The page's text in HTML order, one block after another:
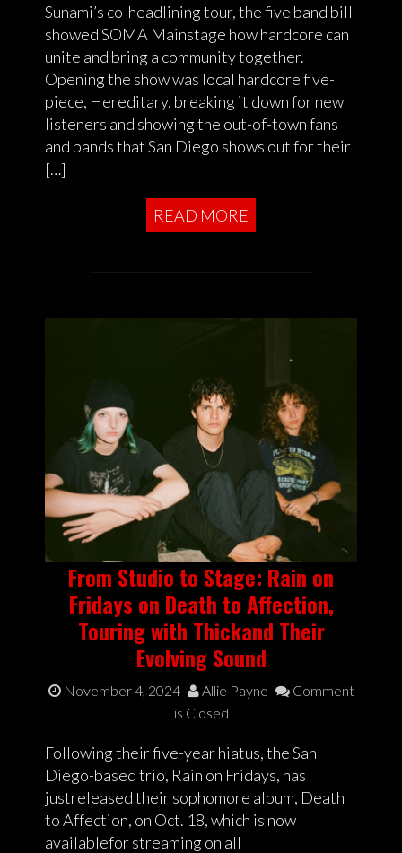
Sunami’s co-headlining tour, the five band bill
showed SOMA Mainstage how hardcore can
unite and bring a community together.
Opening the show was local hardcore five-
piece, Hereditary, breaking it down for new
listeners and showing the out-of-town fans
and bands that San Diego shows out for their
[…]
READ MORE
From Studio to Stage: Rain on
Fridays on Death to Affection,
Touring with Thickand Their
Evolving Sound
November 4, 2024 Allie Payne
Comment
is Closed
Following their five-year hiatus, the San
Diego-based trio, Rain on Fridays, has
justreleased their sophomore album, Death
to Affection, on Oct. 18, which is now
availablefor streaming on all